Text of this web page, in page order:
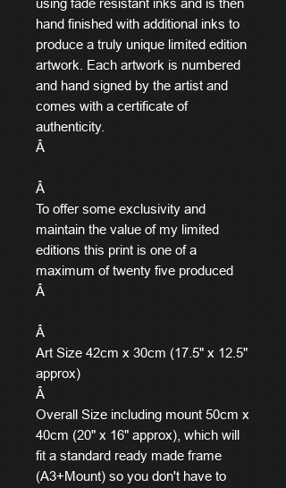
using fade resistant inks and is then
hand finished with additional inks to
produce a truly unique limited edition
artwork. Each artwork is numbered
and hand signed by the artist and
comes with a certificate of
authenticity.
Â
Â
To offer some exclusivity and
maintain the value of my limited
editions this print is one of a
maximum of twenty five produced
Â
Â
Art Size 42cm x 30cm (17.5" x 12.5"
approx)
Â
Overall Size including mount 50cm x
40cm (20" x 16" approx), which will
fit a standard ready made frame
(A3+Mount) so you don't have to